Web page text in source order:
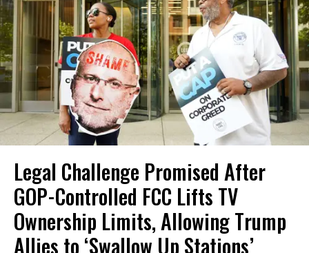
Legal Challenge Promised After
GOP-Controlled FCC Lifts TV
Ownership Limits, Allowing Trump
Allies to ‘Swallow Up Stations’